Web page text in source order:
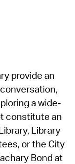
provide an
a wide-
constitute an
Library
or the City
Bond at